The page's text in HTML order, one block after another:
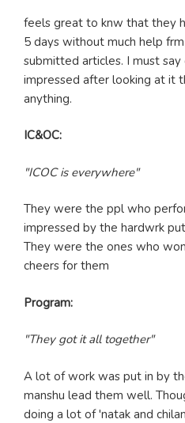
feels great to knw that they
5 days without much help
submitted articles. I must say
impressed after looking at it
anything.
IC&OC:
"ICOC is everywhere"
They were the ppl who
impressed by the hardwrk
They were the ones who
cheers for them
Program:
"They got it all together"
A lot of work was put in by
manshu lead them well.
doing a lot of 'natak and